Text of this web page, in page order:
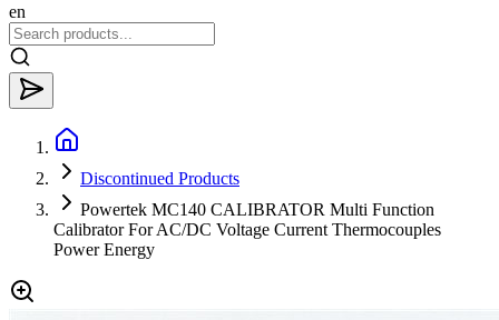
en
Discontinued Products
Powertek MC140 CALIBRATOR Multi Function
Calibrator For AC/DC Voltage Current Thermocouples
Power Energy